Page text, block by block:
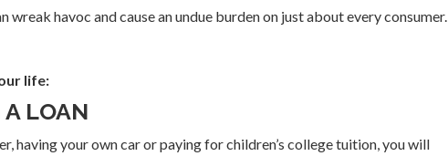
wreak havoc and cause an undue burden on just about every consumer.
life:
LOAN
having your own car or paying for children’s college tuition, you will